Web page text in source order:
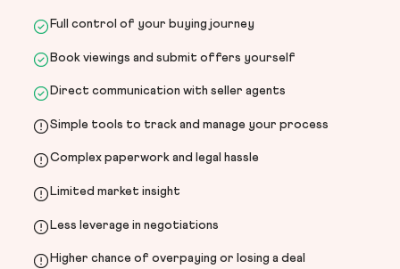
Full control of your buying journey
Book viewings and submit offers yourself
Direct communication with seller agents
Simple tools to track and manage your process
Complex paperwork and legal hassle
Limited market insight
Less leverage in negotiations
Higher chance of overpaying or losing a deal